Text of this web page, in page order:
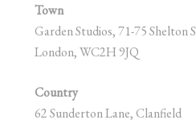
Town
Garden Studios, 71-75 Shelton
London, WC2H 9JQ
Country
62 Sunderton Lane, Clanfield